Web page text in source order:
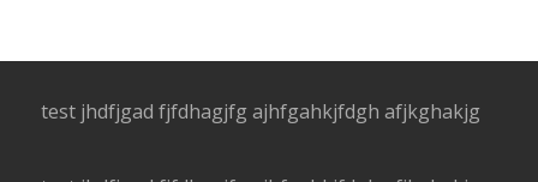
test jhdfjgad fjfdhagjfg ajhfgahkjfdgh afjkghakjg